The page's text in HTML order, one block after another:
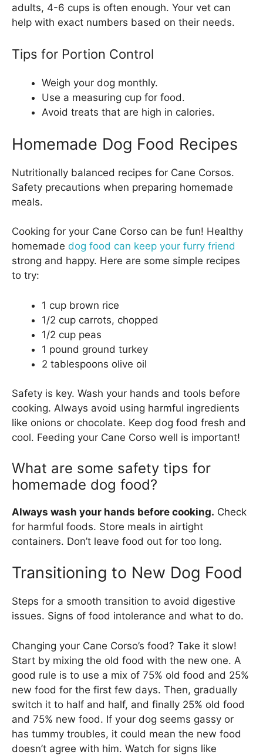
adults, 4-6 cups is often enough. Your vet can
help with exact numbers based on their needs.
Tips for Portion Control
Weigh your dog monthly.
Use a measuring cup for food.
Avoid treats that are high in calories.
Homemade Dog Food Recipes
Nutritionally balanced recipes for Cane Corsos.
Safety precautions when preparing homemade
meals.
Cooking for your Cane Corso can be fun! Healthy
homemade dog food can keep your furry friend
strong and happy. Here are some simple recipes
to try:
1 cup brown rice
1/2 cup carrots, chopped
1/2 cup peas
1 pound ground turkey
2 tablespoons olive oil
Safety is key. Wash your hands and tools before
cooking. Always avoid using harmful ingredients
like onions or chocolate. Keep dog food fresh and
cool. Feeding your Cane Corso well is important!
What are some safety tips for
homemade dog food?
Always wash your hands before cooking. Check
for harmful foods. Store meals in airtight
containers. Don’t leave food out for too long.
Transitioning to New Dog Food
Steps for a smooth transition to avoid digestive
issues. Signs of food intolerance and what to do.
Changing your Cane Corso’s food? Take it slow!
Start by mixing the old food with the new one. A
good rule is to use a mix of 75% old food and 25%
new food for the first few days. Then, gradually
switch it to half and half, and finally 25% old food
and 75% new food. If your dog seems gassy or
has tummy troubles, it could mean the new food
doesn’t agree with him. Watch for signs like